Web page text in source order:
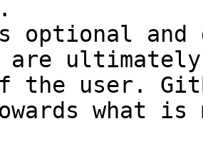
optional and
are
the user.
what